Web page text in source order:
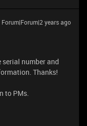
Forum|Forum|2 years ago
serial number and
Thanks!
to PMs.